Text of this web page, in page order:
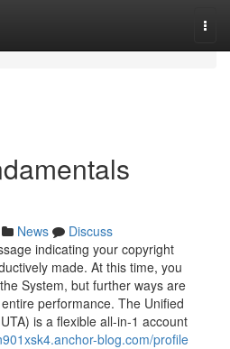
News
Discuss
indicating your copyright
made. At this time, you
System, but further ways are
performance. The Unified
is a flexible all-in-1 account
blog.com/profile